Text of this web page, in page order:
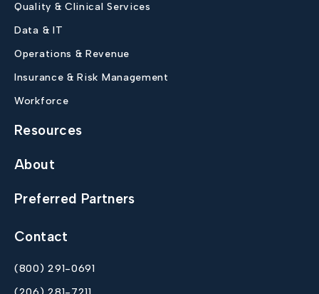
Quality & Clinical Services
Data & IT
Operations & Revenue
Insurance & Risk Management
Workforce
Resources
About
Preferred Partners
Contact
(800) 291-0691